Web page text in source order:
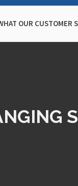
OUR CUSTOMER